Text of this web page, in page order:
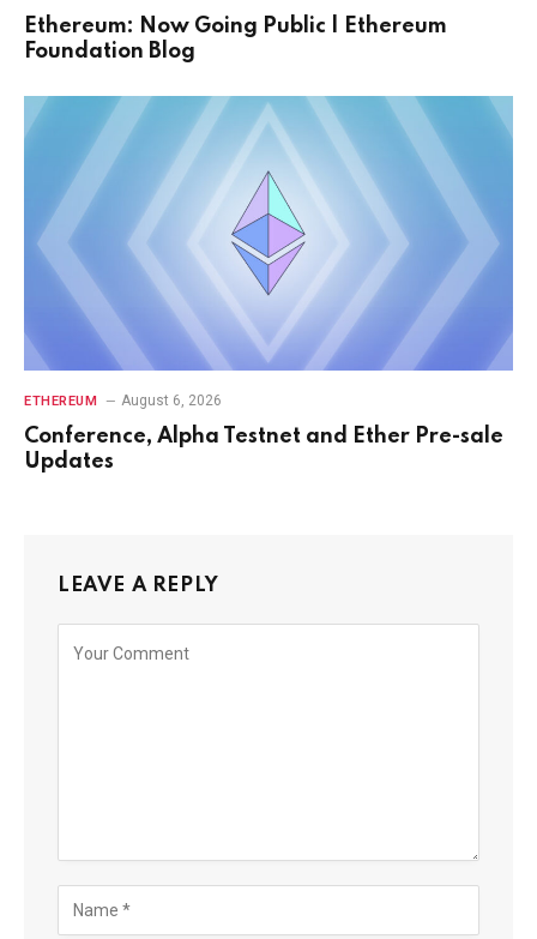
Ethereum: Now Going Public | Ethereum
Foundation Blog
ETHEREUM August 6, 2026
Conference, Alpha Testnet and Ether Pre-sale
Updates
LEAVE A REPLY